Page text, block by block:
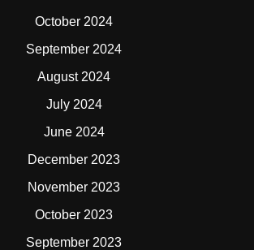
October 2024
September 2024
August 2024
July 2024
June 2024
December 2023
November 2023
October 2023
September 2023